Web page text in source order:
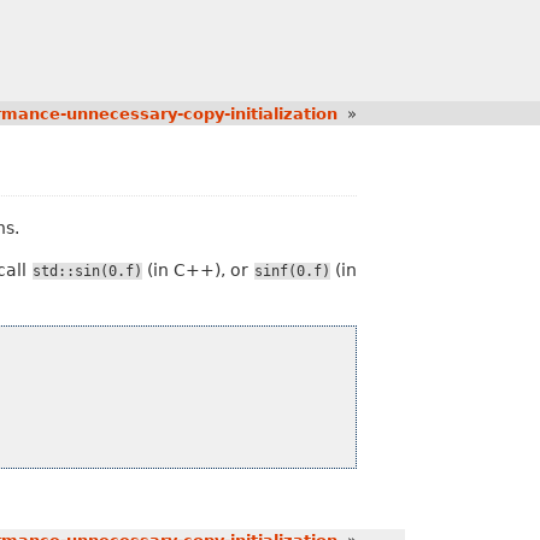
unnecessary-copy-initialization »
std::sin(0.f) (in C++), or sinf(0.f) (in